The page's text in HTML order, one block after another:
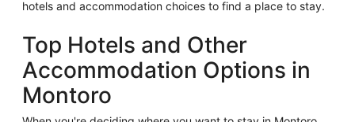
hotels and accommodation choices to find a place to stay.
Top Hotels and Other
Accommodation Options in
Montoro